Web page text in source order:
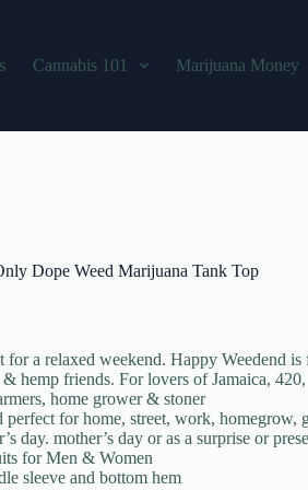
Cannabis 101 Marijuana Money
Dope Weed Marijuana Tank Top
a relaxed weekend. Happy Weedend is
hemp friends. For lovers of Jamaica,
home grower & stoner
perfect for home, street, work, homegrow,
day. mother’s day or as a surprise or
for Men & Women
sleeve and bottom hem